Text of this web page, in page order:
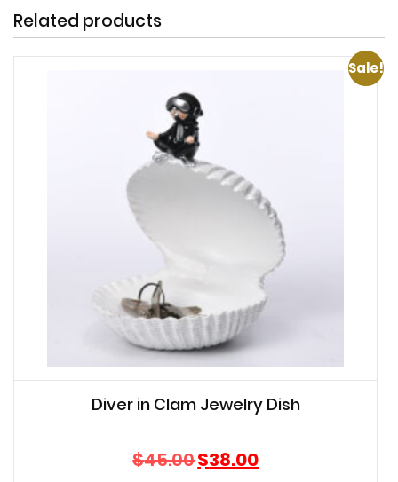
Related products
Sale!
Diver in Clam Jewelry Dish
$45.00Original
price
$38.00Current
price